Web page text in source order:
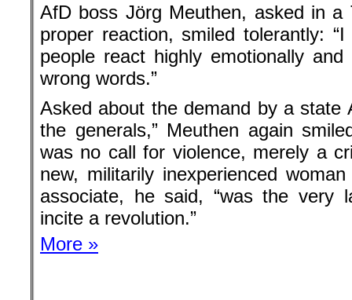
AfD boss Jörg Meuthen, asked in
proper reaction, smiled tolerantly:
people react highly emotionally
wrong words.”
Asked about the demand by a state
the generals,” Meuthen again
was no call for violence, merely a
new, militarily inexperienced
associate, he said, “was the very
incite a revolution.”
More »